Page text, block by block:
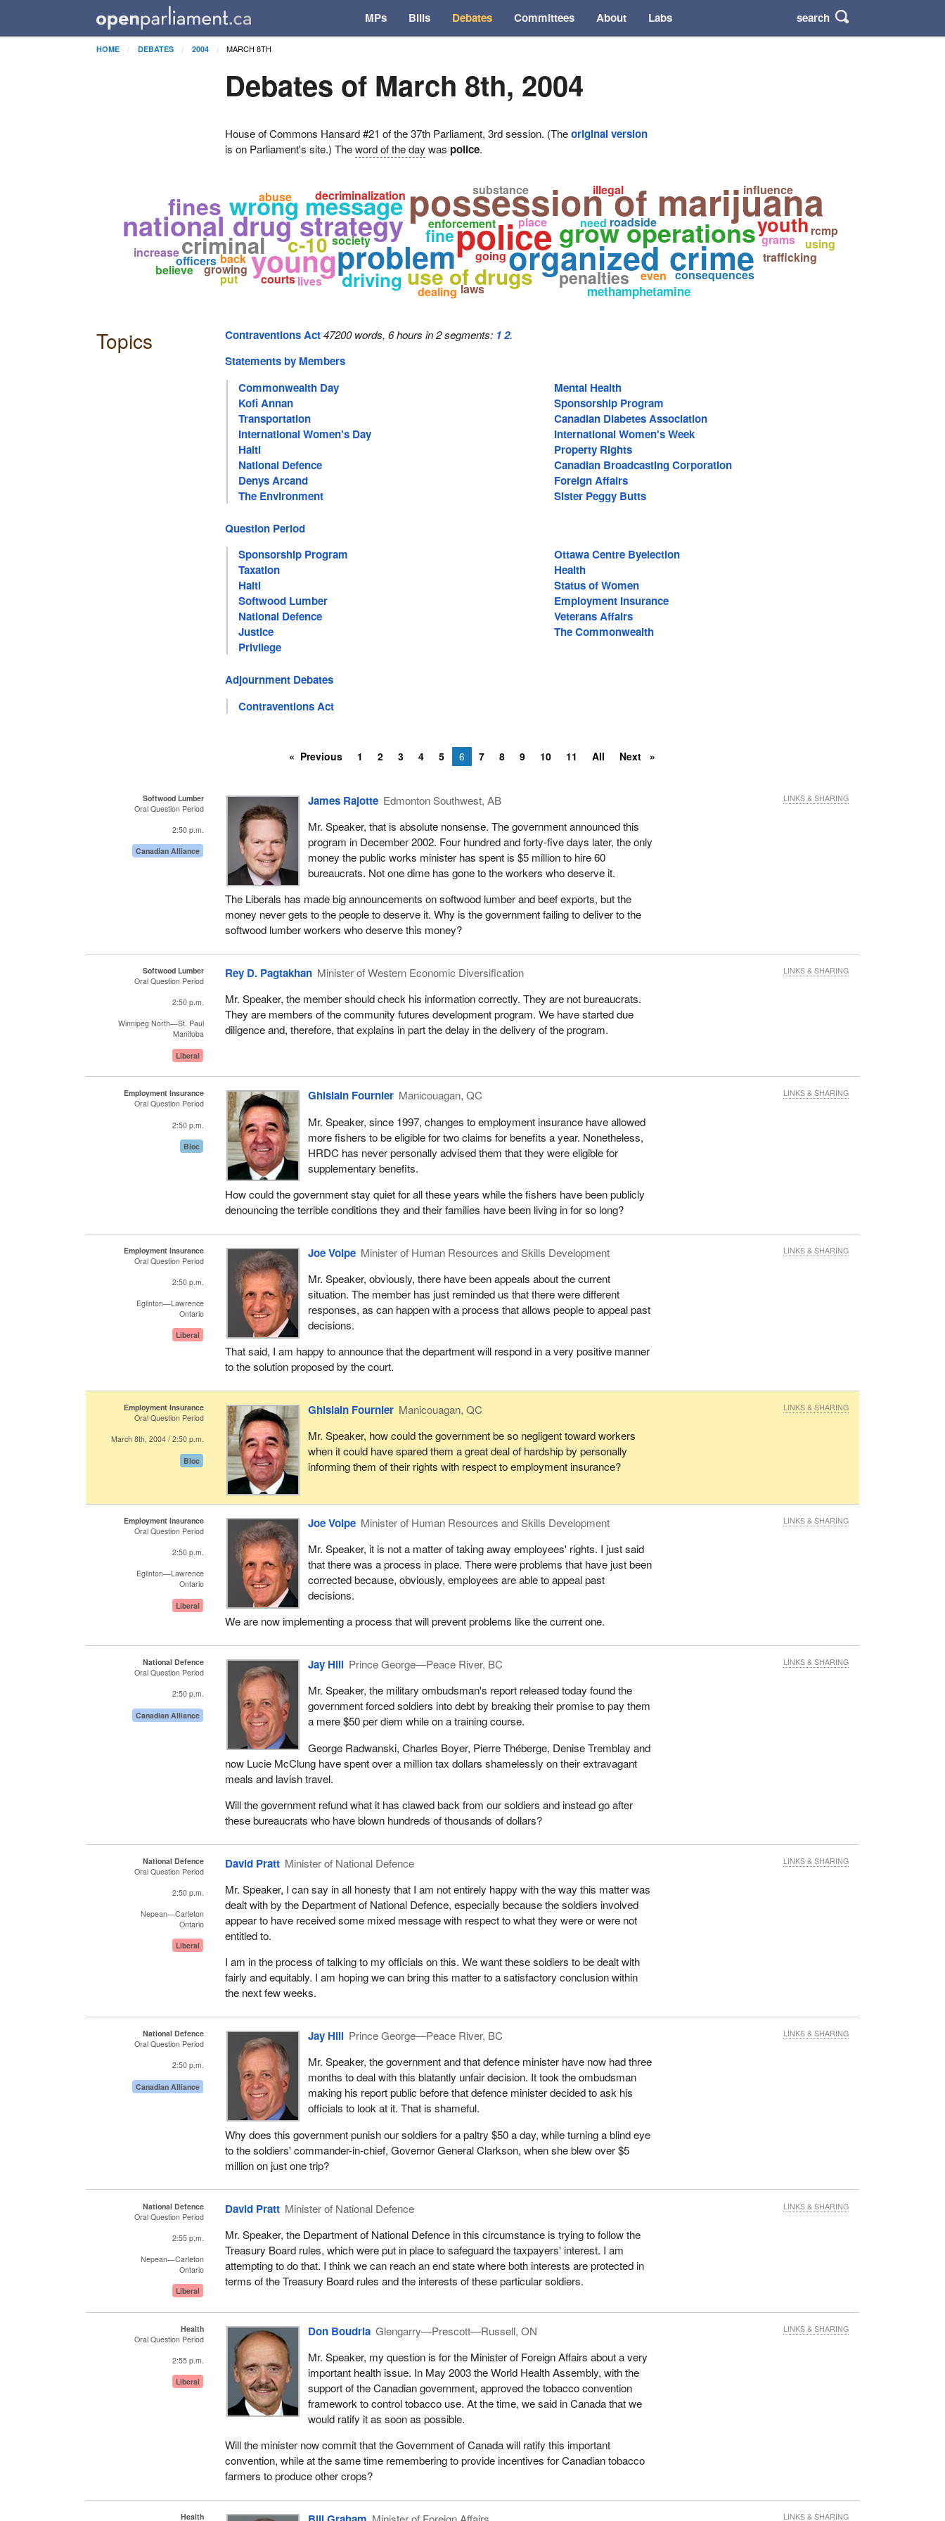
MPs Bills Debates Committees About Labs search
HOME DEBATES 2004 MARCH 8TH
Debates of March 8th, 2004
House of Commons Hansard #21 of the 37th Parliament, 3rd session. (Theoriginal version
is on Parliament's site.) Theword of the day waspolice.
possession of marijuana
policeorganized crime
problem
young
national drug strategy grow operations
wrong message
fines
criminal
use of drugs
c-10
youth
driving
fine
penalties
methamphetamine
need
going
enforcement
illegal
society grams
even
decriminalization
back
roadside
courts
place
abuse
officers
lives
laws
growing
put
substance
consequences
trafficking
using
dealing
rcmp
increase
believe
influence
Topics Contraventions Act 47200 words, 6 hours in 2 segments: 12.
Statements by Members
Commonwealth Day
Mental Health
Kofi Annan
Sponsorship Program
Transportation
Canadian Diabetes Association
International Women's Day
International Women's Week
Haiti
Property Rights
National Defence
Canadian Broadcasting Corporation
Denys Arcand
Foreign Affairs
The Environment
Sister Peggy Butts
Question Period
Sponsorship Program
Ottawa Centre Byelection
Taxation
Health
Haiti
Status of Women
Softwood Lumber
Employment Insurance
National Defence
Veterans Affairs
Justice
The Commonwealth
Privilege
Adjournment Debates
Contraventions Act
Previous 1 2 3 4 5 6 7 8 9 10 11 All Next
Softwood Lumber
Oral Question Period
2:50 p.m.
Canadian Alliance
James Rajotte Edmonton Southwest, AB
Mr. Speaker, that is absolute nonsense. The government announced this
program in December 2002. Four hundred and forty-five days later, the only
money the public works minister has spent is $5 million to hire 60
bureaucrats. Not one dime has gone to the workers who deserve it.
The Liberals has made big announcements on softwood lumber and beef exports, but the
money never gets to the people to deserve it. Why is the government failing to deliver to the
softwood lumber workers who deserve this money?
LINKS & SHARING
Softwood Lumber
Oral Question Period
2:50 p.m.
Winnipeg North—St. Paul
Manitoba
Liberal
Rey D. Pagtakhan Minister of Western Economic Diversification
Mr. Speaker, the member should check his information correctly. They are not bureaucrats.
They are members of the community futures development program. We have started due
diligence and, therefore, that explains in part the delay in the delivery of the program.
LINKS & SHARING
Employment Insurance
Oral Question Period
2:50 p.m.
Bloc
Ghislain Fournier Manicouagan, QC
Mr. Speaker, since 1997, changes to employment insurance have allowed
more fishers to be eligible for two claims for benefits a year. Nonetheless,
HRDC has never personally advised them that they were eligible for
supplementary benefits.
How could the government stay quiet for all these years while the fishers have been publicly
denouncing the terrible conditions they and their families have been living in for so long?
LINKS & SHARING
Employment Insurance
Oral Question Period
2:50 p.m.
Eglinton—Lawrence
Ontario
Liberal
Joe Volpe Minister of Human Resources and Skills Development
Mr. Speaker, obviously, there have been appeals about the current
situation. The member has just reminded us that there were different
responses, as can happen with a process that allows people to appeal past
decisions.
That said, I am happy to announce that the department will respond in a very positive manner
to the solution proposed by the court.
LINKS & SHARING
Employment Insurance
Oral Question Period
March 8th, 2004 / 2:50 p.m.
Bloc
Ghislain Fournier Manicouagan, QC
Mr. Speaker, how could the government be so negligent toward workers
when it could have spared them a great deal of hardship by personally
informing them of their rights with respect to employment insurance?
LINKS & SHARING
Employment Insurance
Oral Question Period
2:50 p.m.
Eglinton—Lawrence
Ontario
Liberal
Joe Volpe Minister of Human Resources and Skills Development
Mr. Speaker, it is not a matter of taking away employees' rights. I just said
that there was a process in place. There were problems that have just been
corrected because, obviously, employees are able to appeal past
decisions.
We are now implementing a process that will prevent problems like the current one.
LINKS & SHARING
National Defence
Oral Question Period
2:50 p.m.
Canadian Alliance
Jay Hill Prince George—Peace River, BC
Mr. Speaker, the military ombudsman's report released today found the
government forced soldiers into debt by breaking their promise to pay them
a mere $50 per diem while on a training course.
George Radwanski, Charles Boyer, Pierre Théberge, Denise Tremblay and
now Lucie McClung have spent over a million tax dollars shamelessly on their extravagant
meals and lavish travel.
Will the government refund what it has clawed back from our soldiers and instead go after
these bureaucrats who have blown hundreds of thousands of dollars?
LINKS & SHARING
National Defence
Oral Question Period
2:50 p.m.
Nepean—Carleton
Ontario
Liberal
David Pratt Minister of National Defence
Mr. Speaker, I can say in all honesty that I am not entirely happy with the way this matter was
dealt with by the Department of National Defence, especially because the soldiers involved
appear to have received some mixed message with respect to what they were or were not
entitled to.
I am in the process of talking to my officials on this. We want these soldiers to be dealt with
fairly and equitably. I am hoping we can bring this matter to a satisfactory conclusion within
the next few weeks.
LINKS & SHARING
National Defence
Oral Question Period
2:50 p.m.
Canadian Alliance
Jay Hill Prince George—Peace River, BC
Mr. Speaker, the government and that defence minister have now had three
months to deal with this blatantly unfair decision. It took the ombudsman
making his report public before that defence minister decided to ask his
officials to look at it. That is shameful.
Why does this government punish our soldiers for a paltry $50 a day, while turning a blind eye
to the soldiers' commander-in-chief, Governor General Clarkson, when she blew over $5
million on just one trip?
LINKS & SHARING
National Defence
Oral Question Period
2:55 p.m.
Nepean—Carleton
Ontario
Liberal
David Pratt Minister of National Defence
Mr. Speaker, the Department of National Defence in this circumstance is trying to follow the
Treasury Board rules, which were put in place to safeguard the taxpayers' interest. I am
attempting to do that. I think we can reach an end state where both interests are protected in
terms of the Treasury Board rules and the interests of these particular soldiers.
LINKS & SHARING
Health
Oral Question Period
2:55 p.m.
Liberal
Don Boudria Glengarry—Prescott—Russell, ON
Mr. Speaker, my question is for the Minister of Foreign Affairs about a very
important health issue. In May 2003 the World Health Assembly, with the
support of the Canadian government, approved the tobacco convention
framework to control tobacco use. At the time, we said in Canada that we
would ratify it as soon as possible.
Will the minister now commit that the Government of Canada will ratify this important
convention, while at the same time remembering to provide incentives for Canadian tobacco
farmers to produce other crops?
LINKS & SHARING
Health LINKS & SHARING